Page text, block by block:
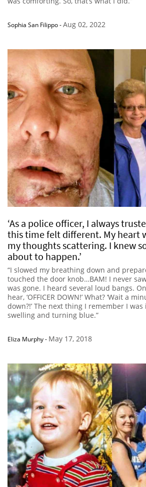
Sophia San Filippo-Aug 02, 2022
‘As a police officer, I always
this time felt different. My heart
my thoughts scattering. I knew
about to happen.’
“I slowed my breathing down and
touched the door knob…BAM! I never
was gone. I heard several loud bangs.
hear, ‘OFFICER DOWN!’ What? ‘Wait a
down?!’ The next thing I remember I
swelling and turning blue.”
Eliza Murphy- May 17, 2018